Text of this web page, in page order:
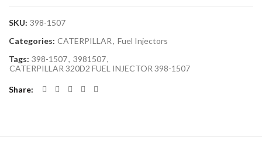
SKU: 398-1507
Categories: CATERPILLAR, Fuel Injectors
Tags: 398-1507, 3981507,
CATERPILLAR 320D2 FUEL INJECTOR 398-1507
Share